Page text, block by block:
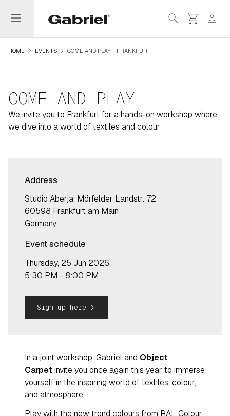
menu search shopping_cart person
HOME navigate_next EVENTS navigate_next COME AND PLAY - FRANKFURT
COME AND PLAY
We invite you to Frankfurt for a hands-on workshop where
we dive into a world of textiles and colour
Address
Studio Aberja, Mörfelder Landstr. 72
60598 Frankfurt am Main
Germany
Event schedule
Thursday, 25 Jun 2026
5:30 PM - 8:00 PM
Sign up here navigate_next
In a joint workshop, Gabriel and Object
Carpet invite you once again this year to immerse
yourself in the inspiring world of textiles, colour,
and atmosphere.
Play with the new trend colours from RAL Colour